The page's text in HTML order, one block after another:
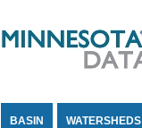
BASIN WATERSHEDS